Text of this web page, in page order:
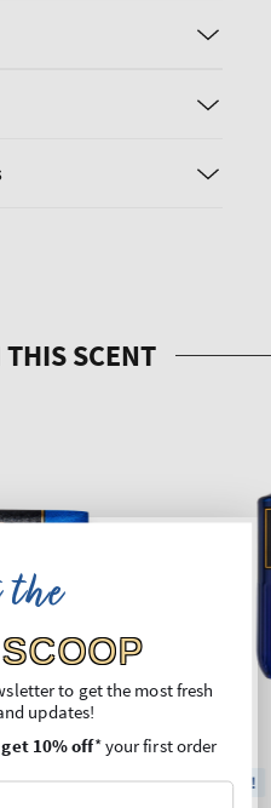
to get the most fresh
updates!
get 10% off* your first order